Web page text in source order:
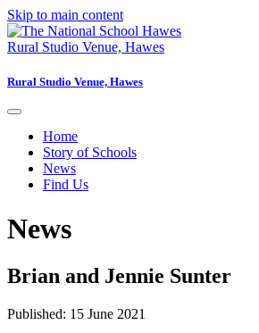
Skip to main content
Rural Studio Venue, Hawes
Rural Studio Venue, Hawes
Home
Story of Schools
News
Find Us
News
Brian and Jennie Sunter
Published: 15 June 2021